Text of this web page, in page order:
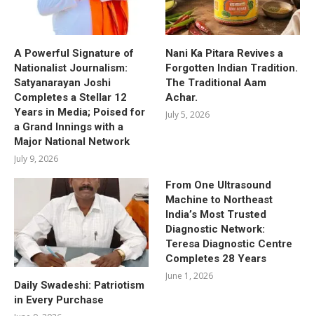
A Powerful Signature of
Nationalist Journalism:
Satyanarayan Joshi
Completes a Stellar 12
Years in Media; Poised for
a Grand Innings with a
Major National Network
July 9, 2026
Nani Ka Pitara Revives a
Forgotten Indian Tradition.
The Traditional Aam
Achar.
July 5, 2026
Daily Swadeshi: Patriotism
in Every Purchase
From One Ultrasound
Machine to Northeast
India’s Most Trusted
Diagnostic Network:
Teresa Diagnostic Centre
Completes 28 Years
June 1, 2026